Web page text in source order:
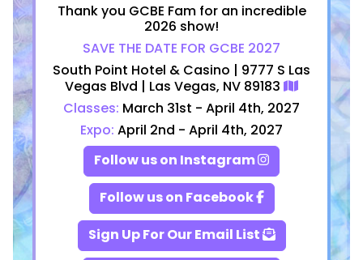
Thank you GCBE Fam for an incredible
2026 show!
SAVE THE DATE FOR GCBE 2027
South Point Hotel & Casino | 9777 S Las
Vegas Blvd | Las Vegas, NV 89183
Classes: March 31st - April 4th, 2027
Expo:April 2nd - April 4th, 2027
Follow us on Instagram
Follow us on Facebook
Sign Up For Our Email List